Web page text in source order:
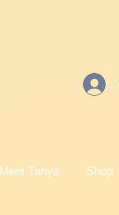
Meet Tanya Shop